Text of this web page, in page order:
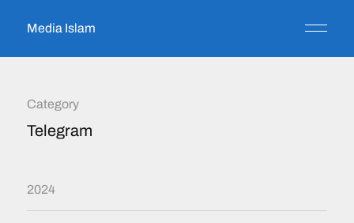
Media Islam
Category
Telegram
2024